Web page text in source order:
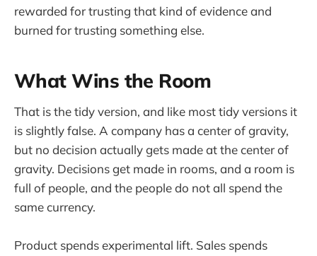
rewarded for trusting that kind of evidence and
burned for trusting something else.
What Wins the Room
That is the tidy version, and like most tidy versions it
is slightly false. A company has a center of gravity,
but no decision actually gets made at the center of
gravity. Decisions get made in rooms, and a room is
full of people, and the people do not all spend the
same currency.
Product spends experimental lift. Sales spends